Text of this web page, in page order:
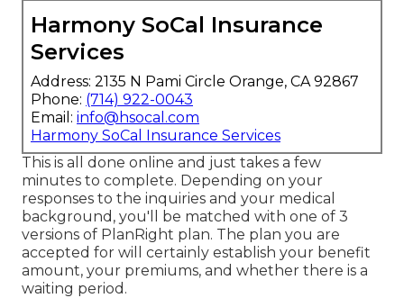
Harmony SoCal Insurance
Services
Address: 2135 N Pami Circle Orange, CA 92867
Phone: (714) 922-0043
Email: info@hsocal.com
Harmony SoCal Insurance Services
This is all done online and just takes a few
minutes to complete. Depending on your
responses to the inquiries and your medical
background, you'll be matched with one of 3
versions of PlanRight plan. The plan you are
accepted for will certainly establish your benefit
amount, your premiums, and whether there is a
waiting period.